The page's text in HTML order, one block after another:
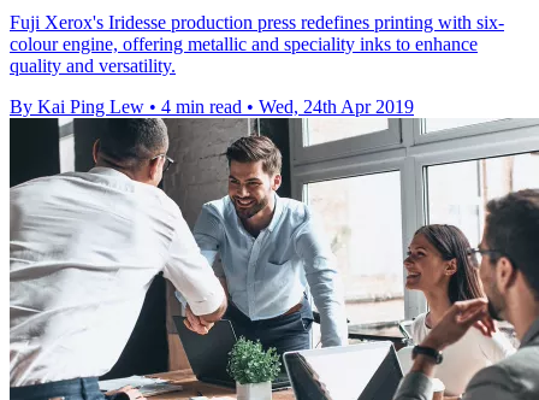
Fuji Xerox's Iridesse production press redefines printing with six-
colour engine, offering metallic and speciality inks to enhance
quality and versatility.
By Kai Ping Lew • 4 min read • Wed, 24th Apr 2019